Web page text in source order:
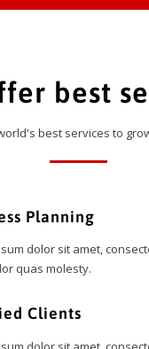
best
best services to
Planning
dolor sit amet,
quas molesty.
Clients